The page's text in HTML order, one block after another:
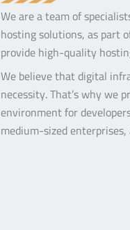
We are a team of
hosting solutions, as part
provide high-quality
We believe that digital
necessity. That’s why we
environment for
medium-sized